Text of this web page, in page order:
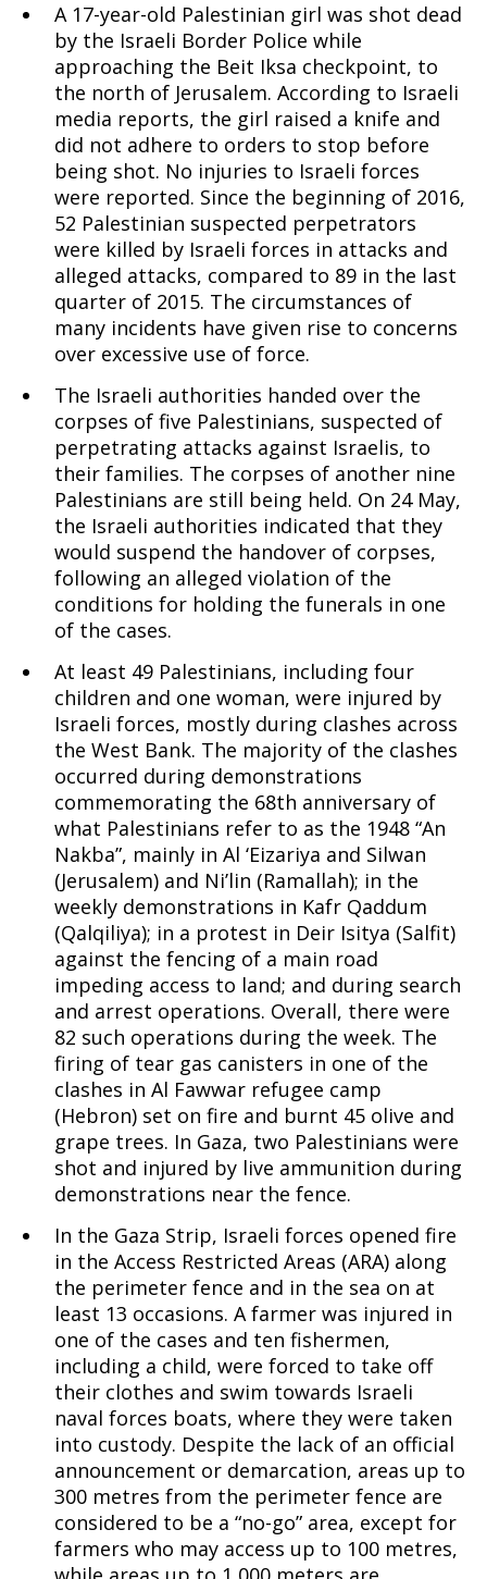
23
A 17-year-old Palestinian girl was shot dead
by the Israeli Border Police while
approaching the Beit Iksa checkpoint, to
the north of Jerusalem. According to Israeli
media reports, the girl raised a knife and
did not adhere to orders to stop before
being shot. No injuries to Israeli forces
were reported. Since the beginning of 2016,
52 Palestinian suspected perpetrators
were killed by Israeli forces in attacks and
alleged attacks, compared to 89 in the last
quarter of 2015. The circumstances of
many incidents have given rise to concerns
over excessive use of force.
The Israeli authorities handed over the
corpses of five Palestinians, suspected of
perpetrating attacks against Israelis, to
their families. The corpses of another nine
Palestinians are still being held. On 24 May,
the Israeli authorities indicated that they
would suspend the handover of corpses,
following an alleged violation of the
conditions for holding the funerals in one
of the cases.
At least 49 Palestinians, including four
children and one woman, were injured by
Israeli forces, mostly during clashes across
the West Bank. The majority of the clashes
occurred during demonstrations
commemorating the 68th anniversary of
what Palestinians refer to as the 1948 “An
Nakba”, mainly in Al ‘Eizariya and Silwan
(Jerusalem) and Ni’lin (Ramallah); in the
weekly demonstrations in Kafr Qaddum
(Qalqiliya); in a protest in Deir Isitya (Salfit)
against the fencing of a main road
impeding access to land; and during search
and arrest operations. Overall, there were
82 such operations during the week. The
firing of tear gas canisters in one of the
clashes in Al Fawwar refugee camp
(Hebron) set on fire and burnt 45 olive and
grape trees. In Gaza, two Palestinians were
shot and injured by live ammunition during
demonstrations near the fence.
In the Gaza Strip, Israeli forces opened fire
in the Access Restricted Areas (ARA) along
the perimeter fence and in the sea on at
least 13 occasions. A farmer was injured in
one of the cases and ten fishermen,
including a child, were forced to take off
their clothes and swim towards Israeli
naval forces boats, where they were taken
into custody. Despite the lack of an official
announcement or demarcation, areas up to
300 metres from the perimeter fence are
considered to be a “no-go” area, except for
farmers who may access up to 100 metres,